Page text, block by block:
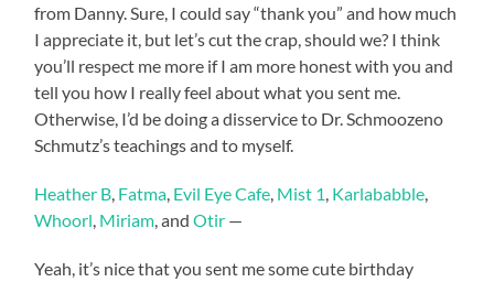
from Danny. Sure, I could say “thank you” and how much
I appreciate it, but let’s cut the crap, should we? I think
you’ll respect me more if I am more honest with you and
tell you how I really feel about what you sent me.
Otherwise, I’d be doing a disservice to Dr. Schmoozeno
Schmutz’s teachings and to myself.
Heather B Fatma Evil Eye Cafe Mist 1 Karlababble
Whoorl Miriam , andOtir —
Yeah, it’s nice that you sent me some cute birthday